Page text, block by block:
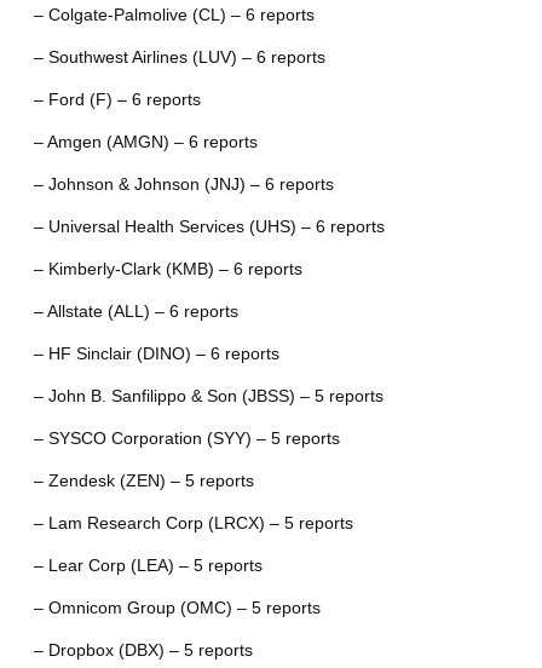
– Colgate-Palmolive (CL) – 6 reports
– Southwest Airlines (LUV) – 6 reports
– Ford (F) – 6 reports
– Amgen (AMGN) – 6 reports
– Johnson & Johnson (JNJ) – 6 reports
– Universal Health Services (UHS) – 6 reports
– Kimberly-Clark (KMB) – 6 reports
– Allstate (ALL) – 6 reports
– HF Sinclair (DINO) – 6 reports
– John B. Sanfilippo & Son (JBSS) – 5 reports
– SYSCO Corporation (SYY) – 5 reports
– Zendesk (ZEN) – 5 reports
– Lam Research Corp (LRCX) – 5 reports
– Lear Corp (LEA) – 5 reports
– Omnicom Group (OMC) – 5 reports
– Dropbox (DBX) – 5 reports